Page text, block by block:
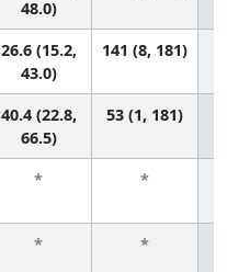
48.0)
26.6 (15.2,
43.0)
141 (8, 181)
40.4 (22.8,
66.5)
53 (1, 181)
* *
* *